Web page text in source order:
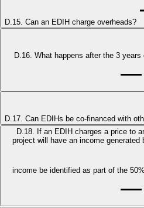
D.15. Can an EDIH charge overheads?
D.16. What happens after the 3
D.17. Can EDIHs be co-financed with
D.18. If an EDIH charges a price to
project will have an income generated
income be identified as part of the